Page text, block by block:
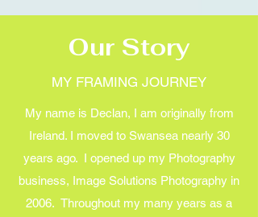
Our Story
MY FRAMING JOURNEY
My name is Declan, I am originally from
Ireland. I moved to Swansea nearly 30
years ago. I opened up my Photography
business, Image Solutions Photography in
2006. Throughout my many years as a